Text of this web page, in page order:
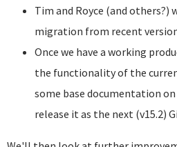
Tim and Royce (and
migration from recent
Once we have a working
the functionality of the
some base documentation
release it as the next (v15.2)